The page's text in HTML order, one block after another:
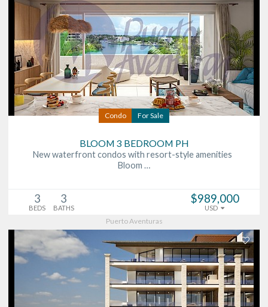
Condo For Sale
BLOOM 3 BEDROOM PH
New waterfront condos with resort-style amenities
Bloom …
3
BEDS
3
BATHS
$989,000
USD
Puerto Aventuras